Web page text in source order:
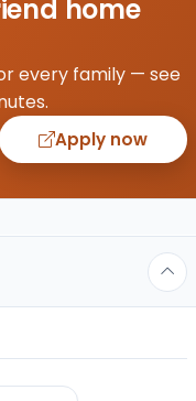
home
every family — see
Apply now